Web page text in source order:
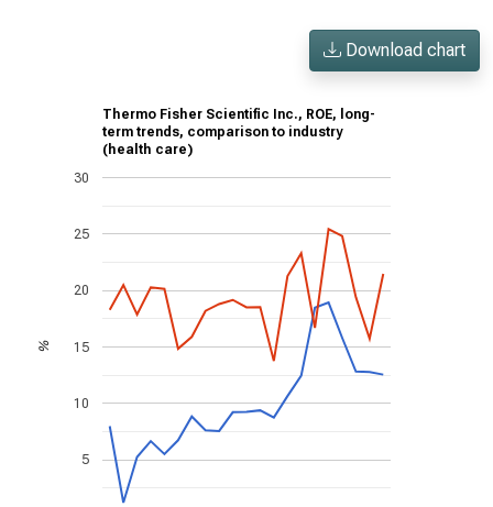
Download chart
Thermo Fisher Scientific Inc., ROE, long-
term trends, comparison to industry
(health care)
5
10
15
20
25
30
%